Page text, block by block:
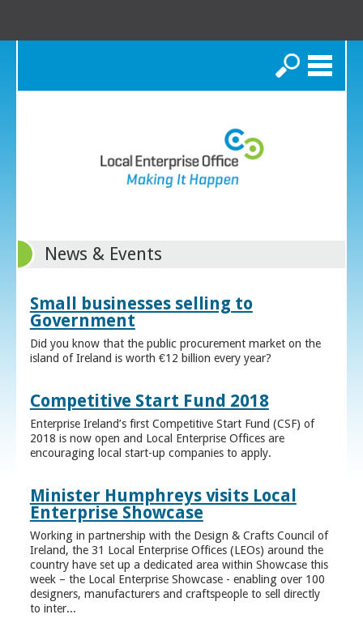
Search
News & Events
Small businesses selling to
Government
Did you know that the public procurement market on the
island of Ireland is worth €12 billion every year?
Competitive Start Fund 2018
Enterprise Ireland’s first Competitive Start Fund (CSF) of
2018 is now open and Local Enterprise Offices are
encouraging local start-up companies to apply.
Minister Humphreys visits Local
Enterprise Showcase
Working in partnership with the Design & Crafts Council of
Ireland, the 31 Local Enterprise Offices (LEOs) around the
country have set up a dedicated area within Showcase this
week – the Local Enterprise Showcase - enabling over 100
designers, manufacturers and craftspeople to sell directly
to inter...